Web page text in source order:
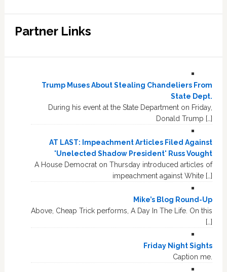
Partner Links
Trump Muses About Stealing Chandeliers From
State Dept.
During his event at the State Department on Friday,
Donald Trump […]
AT LAST: Impeachment Articles Filed Against
'Unelected Shadow President' Russ Vought
A House Democrat on Thursday introduced articles of
impeachment against White […]
Mike’s Blog Round-Up
Above, Cheap Trick performs, A Day In The Life. On this
[…]
Friday Night Sights
Caption me.